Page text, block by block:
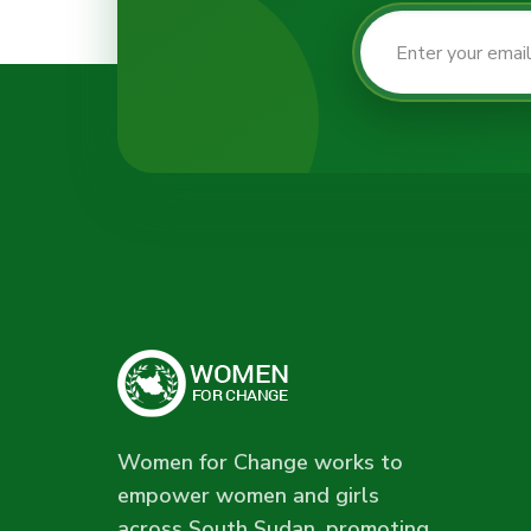
Women for Change works to
empower women and girls